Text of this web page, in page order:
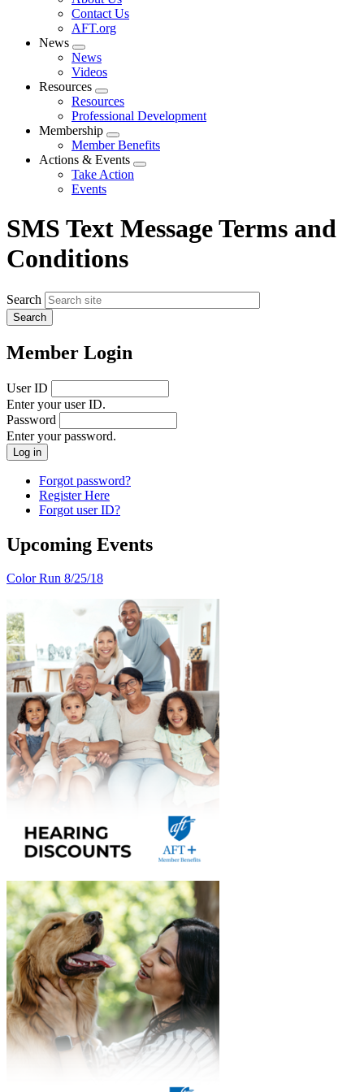
menu
Contact Us
AFT.org
News
Expand
menu
News
Videos
Resources
Expand
menu
Resources
Professional Development
Membership
Expand
menu
Member Benefits
Actions & Events
Expand
Take Action
Events
SMS Text Message Terms and
Conditions
Search
Member Login
User ID
Enter your user ID.
Password
Enter your password.
Forgot password?
Register Here
Forgot user ID?
Upcoming Events
Color Run 8/25/18